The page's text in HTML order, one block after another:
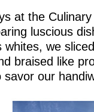
at the
luscious
we
braised like
our